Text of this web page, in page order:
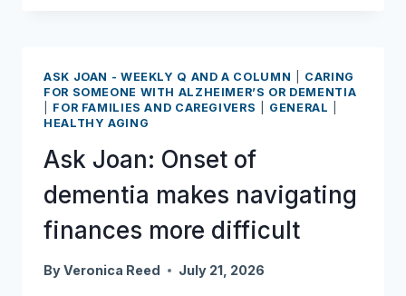
be
eased
the
equipment
ASK JOAN - WEEKLY Q AND A COLUMN
CARING
FOR SOMEONE WITH ALZHEIMER’S OR DEMENTIA
FOR FAMILIES AND CAREGIVERS GENERAL
HEALTHY AGING
Ask Joan: Onset of
dementia makes navigating
finances more difficult
ByVeronica Reed July 21, 2026